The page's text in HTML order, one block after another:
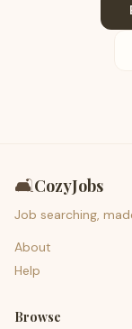
🛋️CozyJobs
Job searching,
About
Help
Browse